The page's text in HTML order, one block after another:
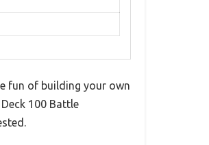
fun of building your own
100 Battle